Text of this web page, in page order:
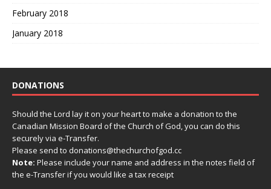
February 2018
January 2018
DONATIONS
Should the Lord lay it on your heart to make a donation to the
Canadian Mission Board of the Church of God, you can do this
securely via e-Transfer.
Please send to donations@thechurchofgod.cc
Note: Please include your name and address in the notes field of
the e-Transfer if you would like a tax receipt